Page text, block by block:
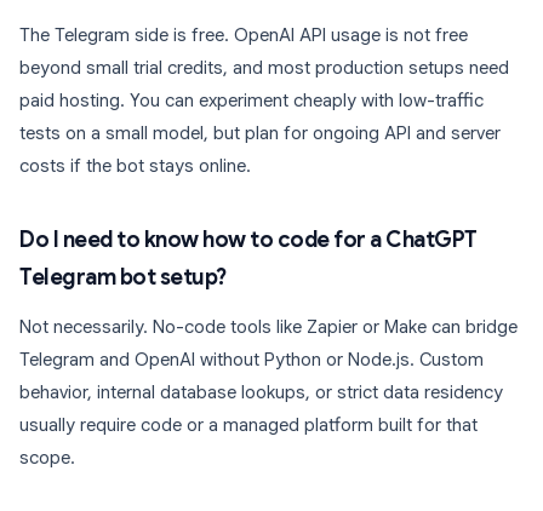
The Telegram side is free. OpenAI API usage is not free
beyond small trial credits, and most production setups need
paid hosting. You can experiment cheaply with low-traffic
tests on a small model, but plan for ongoing API and server
costs if the bot stays online.
Do I need to know how to code for a ChatGPT
Telegram bot setup?
Not necessarily. No-code tools like Zapier or Make can bridge
Telegram and OpenAI without Python or Node.js. Custom
behavior, internal database lookups, or strict data residency
usually require code or a managed platform built for that
scope.